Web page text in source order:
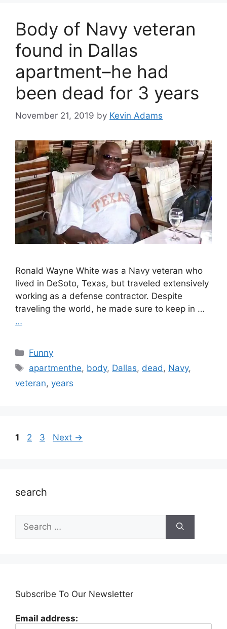
Body of Navy veteran
found in Dallas
apartment–he had
been dead for 3 years
November 21, 2019 by Kevin Adams
Ronald Wayne White was a Navy veteran who
lived in DeSoto, Texas, but traveled extensively
working as a defense contractor. Despite
traveling the world, he made sure to keep in …
…
Categories
Funny
Tags
apartmenthe, body, Dallas, dead , Navy,
veteran, years
Page
1 Page
2 Page
3 Next →
search
for:
Subscribe To Our Newsletter
Email address: